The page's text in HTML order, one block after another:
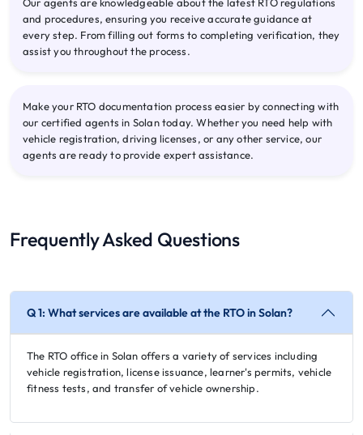
and procedures, ensuring you receive accurate guidance at
every step. From filling out forms to completing verification, they
assist you throughout the process.
Make your RTO documentation process easier by connecting with
our certified agents in Solan today. Whether you need help with
vehicle registration, driving licenses, or any other service, our
agents are ready to provide expert assistance.
Frequently Asked Questions
Q 1: What services are available at the RTO in Solan?
The RTO office in Solan offers a variety of services including
vehicle registration, license issuance, learner's permits, vehicle
fitness tests, and transfer of vehicle ownership.